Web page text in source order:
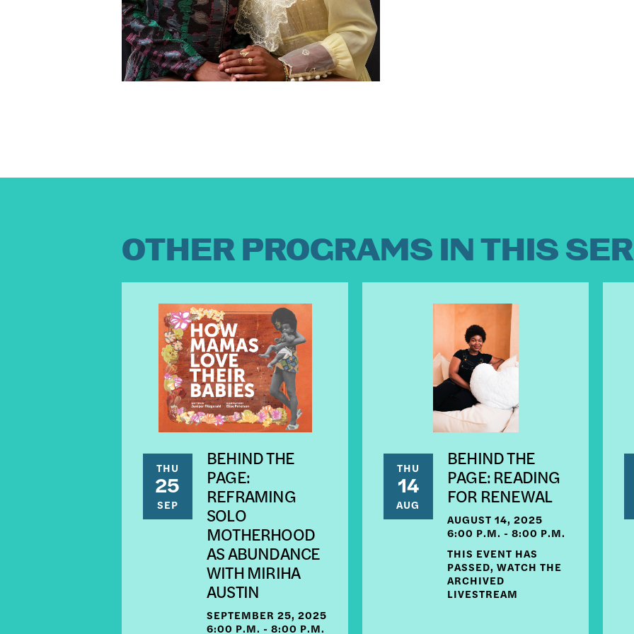
OTHER PROGRAMS IN THIS
THU
25
SEP
BEHIND THE
PAGE:
REFRAMING
SOLO
MOTHERHOOD
AS ABUNDANCE
WITH MIRIHA
AUSTIN
SEPTEMBER 25, 2025
6:00 P.M. - 8:00 P.M.
THU
14
AUG
BEHIND THE
PAGE: READING
FOR RENEWAL
AUGUST 14, 2025
6:00 P.M. - 8:00 P.M.
THIS EVENT HAS
PASSED, WATCH THE
ARCHIVED
LIVESTREAM